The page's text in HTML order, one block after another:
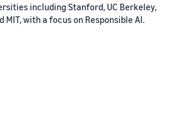
including Stanford, UC Berkeley,
MIT, with a focus on Responsible AI.